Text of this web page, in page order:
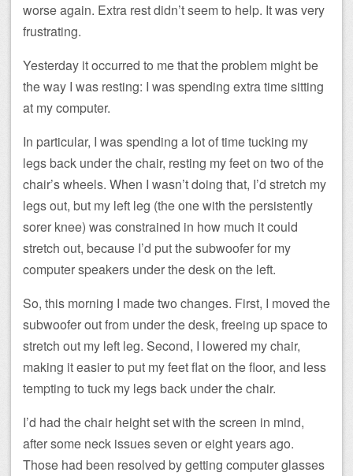
worse again. Extra rest didn’t seem to help. It was very
frustrating.
Yesterday it occurred to me that the problem might be
the way I was resting: I was spending extra time sitting
at my computer.
In particular, I was spending a lot of time tucking my
legs back under the chair, resting my feet on two of the
chair’s wheels. When I wasn’t doing that, I’d stretch my
legs out, but my left leg (the one with the persistently
sorer knee) was constrained in how much it could
stretch out, because I’d put the subwoofer for my
computer speakers under the desk on the left.
So, this morning I made two changes. First, I moved the
subwoofer out from under the desk, freeing up space to
stretch out my left leg. Second, I lowered my chair,
making it easier to put my feet flat on the floor, and less
tempting to tuck my legs back under the chair.
I’d had the chair height set with the screen in mind,
after some neck issues seven or eight years ago.
Those had been resolved by getting computer glasses